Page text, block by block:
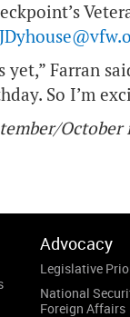
Farran
So I’m
October
Advocacy
Legislative
National
Foreign Affairs